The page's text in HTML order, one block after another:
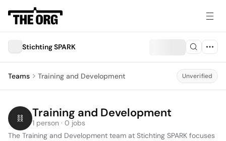
Stichting SPARK
Teams Training and Development Unverified
Training and Development
1 person · 0 jobs
The Training and Development team at Stichting SPARK focuses